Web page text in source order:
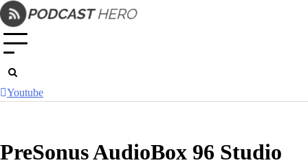
Skip
to
content
Youtube
PreSonus AudioBox 96 Studio